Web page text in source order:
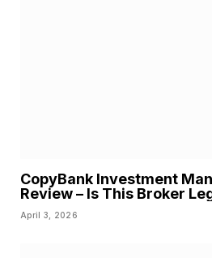
CopyBank Investment
Review – Is This Broker
April 3, 2026